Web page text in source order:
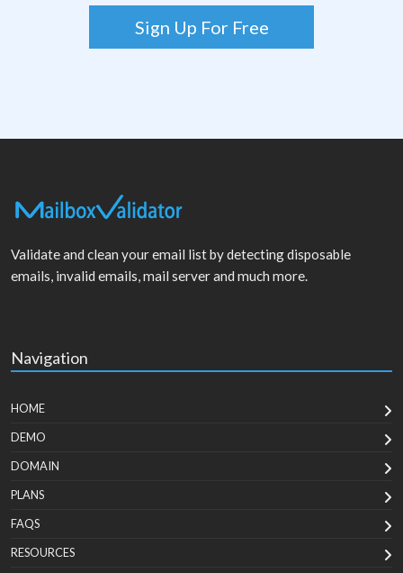
Sign Up For Free
Validate and clean your email list by detecting disposable
emails, invalid emails, mail server and much more.
Navigation
HOME
DEMO
DOMAIN
PLANS
FAQS
RESOURCES